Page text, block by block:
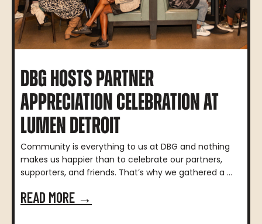
DBG HOSTS PARTNER
APPRECIATION CELEBRATION AT
LUMEN DETROIT
Community is everything to us at DBG and nothing
makes us happier than to celebrate our partners,
supporters, and friends. That’s why we gathered a ...
READ MORE →